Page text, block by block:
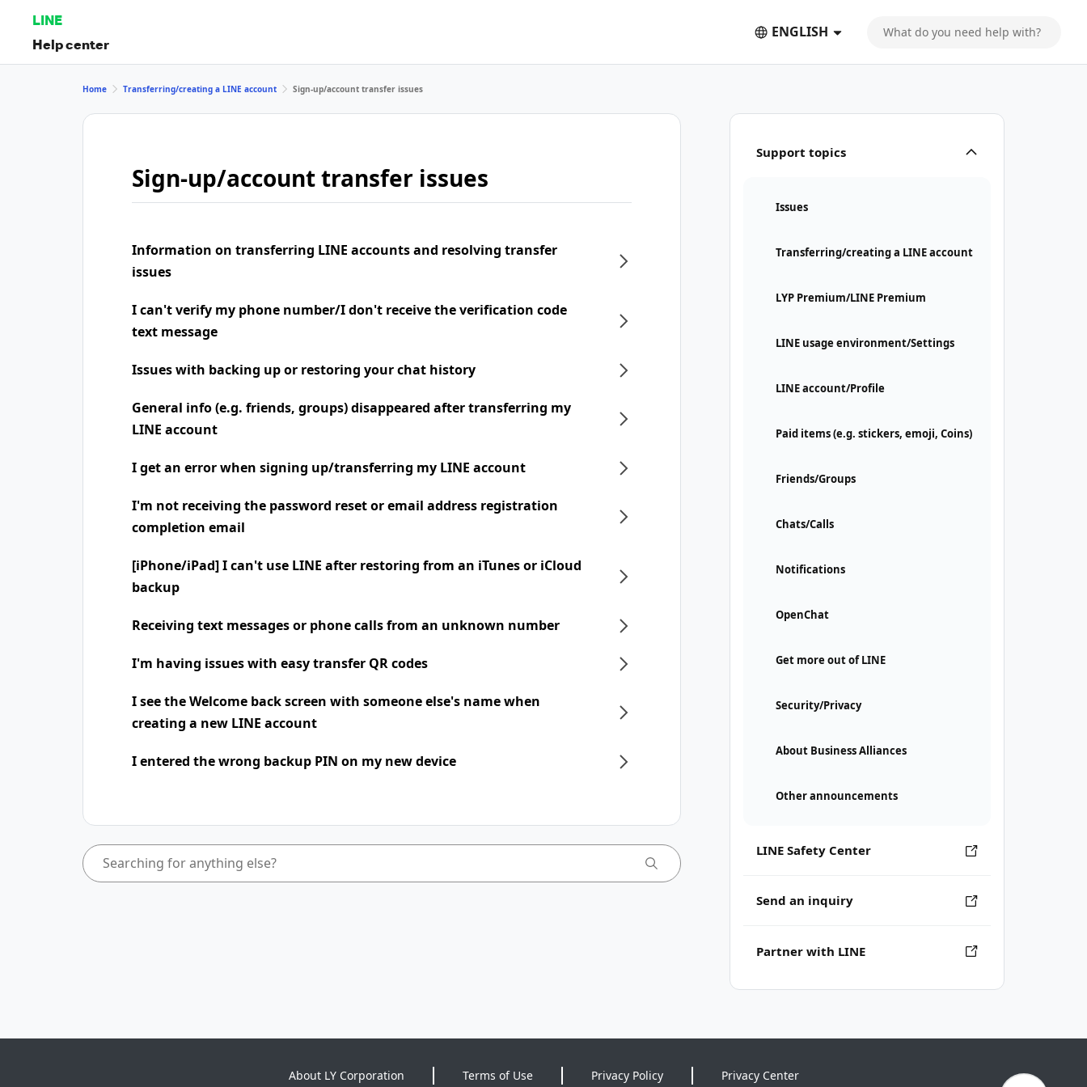
LINE
Help center
ENGLISH
Support topics
Issues
Transferring/creating a LINE account
LYP Premium/LINE Premium
LINE usage environment/Settings
LINE account/Profile
Paid items (e.g. stickers, emoji, Coins)
Friends/Groups
Chats/Calls
Notifications
OpenChat
Get more out of LINE
Security/Privacy
About Business Alliances
Other announcements
LINE Safety Center
Send an inquiry
Partner with LINE
Home Transferring/creating a LINE account Sign-up/account transfer issues
Sign-up/account transfer issues
Information on transferring LINE accounts and resolving transfer
issues
I can't verify my phone number/I don't receive the verification code
text message
Issues with backing up or restoring your chat history
General info (e.g. friends, groups) disappeared after transferring my
LINE account
I get an error when signing up/transferring my LINE account
I'm not receiving the password reset or email address registration
completion email
[iPhone/iPad] I can't use LINE after restoring from an iTunes or iCloud
backup
Receiving text messages or phone calls from an unknown number
I'm having issues with easy transfer QR codes
I see the Welcome back screen with someone else's name when
creating a new LINE account
I entered the wrong backup PIN on my new device
About LY Corporation Terms of Use Privacy Policy Privacy Center